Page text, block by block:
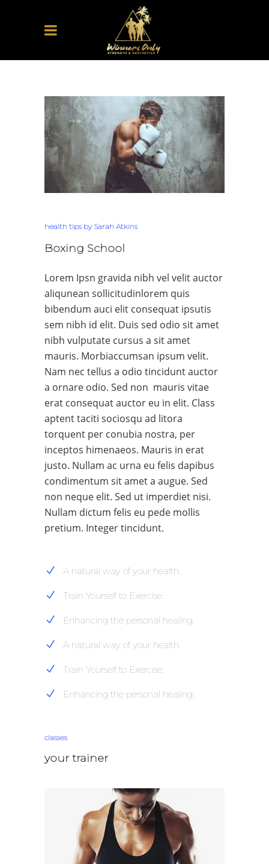
health tips by Sarah Atkins
Boxing School
Lorem Ipsn gravida nibh vel velit auctor
aliqunean sollicitudinlorem quis
bibendum auci elit consequat ipsutis
sem nibh id elit. Duis sed odio sit amet
nibh vulputate cursus a sit amet
mauris. Morbiaccumsan ipsum velit.
Nam nec tellus a odio tincidunt auctor
a ornare odio. Sed non mauris vitae
erat consequat auctor eu in elit. Class
aptent taciti sociosqu ad litora
torquent per conubia nostra, per
inceptos himenaeos. Mauris in erat
justo. Nullam ac urna eu felis dapibus
condimentum sit amet a augue. Sed
non neque elit. Sed ut imperdiet nisi.
Nullam dictum felis eu pede mollis
pretium. Integer tincidunt.
A natural way of your health.
Train Yourself to Exercise.
Enhancing the personal healing.
A natural way of your health.
Train Yourself to Exercise.
Enhancing the personal healing.
classes
your trainer